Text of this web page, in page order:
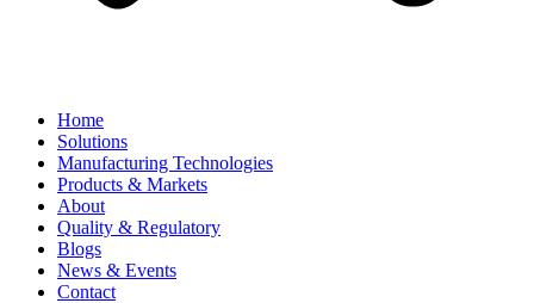
Home
Solutions
Manufacturing Technologies
Products & Markets
About
Quality & Regulatory
Blogs
News & Events
Contact